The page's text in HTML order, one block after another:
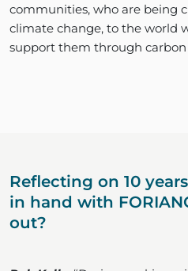
communities, who are being
climate change, to the world
support them through carbon
Reflecting on 10
in hand with
out?